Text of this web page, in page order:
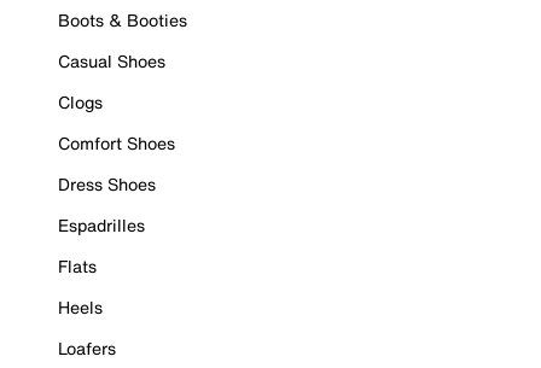
Boots & Booties
Casual Shoes
Clogs
Comfort Shoes
Dress Shoes
Espadrilles
Flats
Heels
Loafers